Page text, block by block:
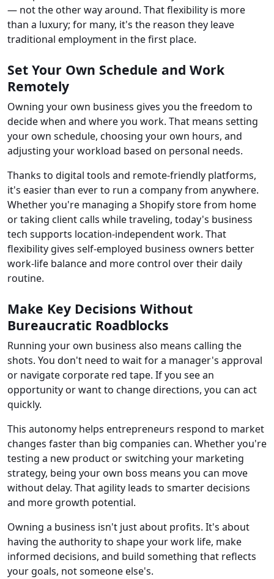
— not the other way around. That flexibility is more
than a luxury; for many, it's the reason they leave
traditional employment in the first place.
Set Your Own Schedule and Work
Remotely
Owning your own business gives you the freedom to
decide when and where you work. That means setting
your own schedule, choosing your own hours, and
adjusting your workload based on personal needs.
Thanks to digital tools and remote-friendly platforms,
it's easier than ever to run a company from anywhere.
Whether you're managing a Shopify store from home
or taking client calls while traveling, today's business
tech supports location-independent work. That
flexibility gives self-employed business owners better
work-life balance and more control over their daily
routine.
Make Key Decisions Without
Bureaucratic Roadblocks
Running your own business also means calling the
shots. You don't need to wait for a manager's approval
or navigate corporate red tape. If you see an
opportunity or want to change directions, you can act
quickly.
This autonomy helps entrepreneurs respond to market
changes faster than big companies can. Whether you're
testing a new product or switching your marketing
strategy, being your own boss means you can move
without delay. That agility leads to smarter decisions
and more growth potential.
Owning a business isn't just about profits. It's about
having the authority to shape your work life, make
informed decisions, and build something that reflects
your goals, not someone else's.